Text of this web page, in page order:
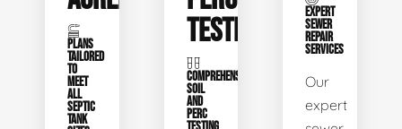
PLANS
TAILORED
TO
MEET
ALL
SEPTIC
TANK
TESTING
COMPREHENSIVE
SOIL
AND
PERC
EXPERT
SEWER
REPAIR
SERVICES
Our
expert